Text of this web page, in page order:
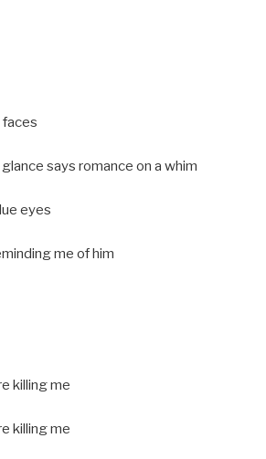
faces
says romance on a whim
eyes
me of him
killing me
killing me